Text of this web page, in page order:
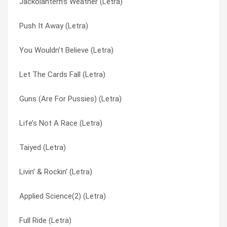
Push It Away (Letra)
You Wouldn’t Believe (Letra)
Let The Cards Fall (Letra)
Guns (Are For Pussies) (Letra)
Life’s Not A Race (Letra)
Taiyed (Letra)
Livin’ & Rockin’ (Letra)
Applied Science(2) (Letra)
Full Ride (Letra)
Beyond the Gray Sky (Letra)
Same Mistake Twice (Letra)
Crack the Code (Letra)
Reconsider Everything (Letra)
Creatures (For A While) (Letra)
Fuck The Bullshit (Letra)
T&p Combo (Letra)
DLMD (Letra)
You Wouldn’t Believe (Letra)
I Told Myself (Letra)
I’ll Be Here A While (Letra)
Independence Day (Letra)
Inner Light Spectrum (Letra)
Iron Hand (Letra)
It’s On (Letra)
Jackolantern’s Weather (Letra)
Jupiter (Letra)
Large In The Margin (Letra)